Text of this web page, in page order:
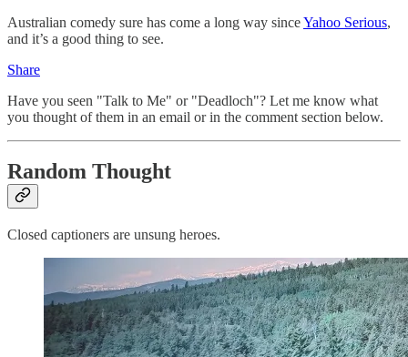
Australian comedy sure has come a long way sinceYahoo Serious,
and it’s a good thing to see.
Share
Have you seen "Talk to Me" or "Deadloch"? Let me know what
you thought of them in an email or in the comment section below.
Random Thought
Closed captioners are unsung heroes.